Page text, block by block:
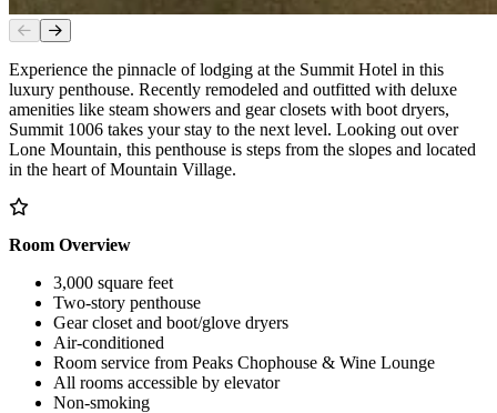
Experience the pinnacle of lodging at the Summit Hotel in this
luxury penthouse. Recently remodeled and outfitted with deluxe
amenities like steam showers and gear closets with boot dryers,
Summit 1006 takes your stay to the next level. Looking out over
Lone Mountain, this penthouse is steps from the slopes and located
in the heart of Mountain Village.
Room Overview
3,000 square feet
Two-story penthouse
Gear closet and boot/glove dryers
Air-conditioned
Room service from Peaks Chophouse & Wine Lounge
All rooms accessible by elevator
Non-smoking